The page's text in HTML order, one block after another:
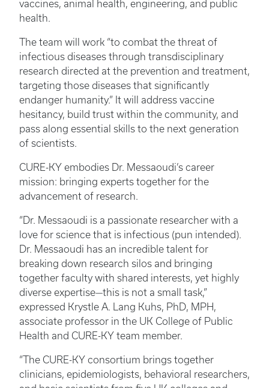
vaccines, animal health, engineering, and public
health.
The team will work “to combat the threat of
infectious diseases through transdisciplinary
research directed at the prevention and treatment,
targeting those diseases that significantly
endanger humanity.” It will address vaccine
hesitancy, build trust within the community, and
pass along essential skills to the next generation
of scientists.
CURE-KY embodies Dr. Messaoudi’s career
mission: bringing experts together for the
advancement of research.
“Dr. Messaoudi is a passionate researcher with a
love for science that is infectious (pun intended).
Dr. Messaoudi has an incredible talent for
breaking down research silos and bringing
together faculty with shared interests, yet highly
diverse expertise—this is not a small task,”
expressed Krystle A. Lang Kuhs, PhD, MPH,
associate professor in the UK College of Public
Health and CURE-KY team member.
“The CURE-KY consortium brings together
clinicians, epidemiologists, behavioral researchers,